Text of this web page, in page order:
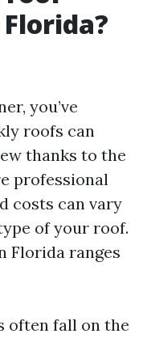
you’ve
roofs can
thanks to the
professional
costs can vary
of your roof.
Florida ranges
often fall on the